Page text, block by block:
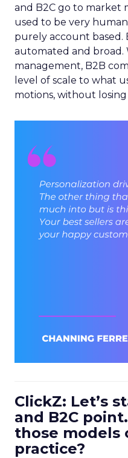
and B2C go to market
used to be very
purely account based.
automated and broad.
management, B2B
level of scale to what
motions, without
ClickZ: Let’s
and B2C
those models
practice?